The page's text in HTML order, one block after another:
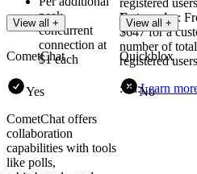
peak
concurrent
connection at
$1 each
Enterprise:
$647 for a
number of total
registered
:cta:Learn
View all + View all +
CometChat
Yes
CometChat offers
collaboration
capabilities with tools
like polls,
Quickblox
No